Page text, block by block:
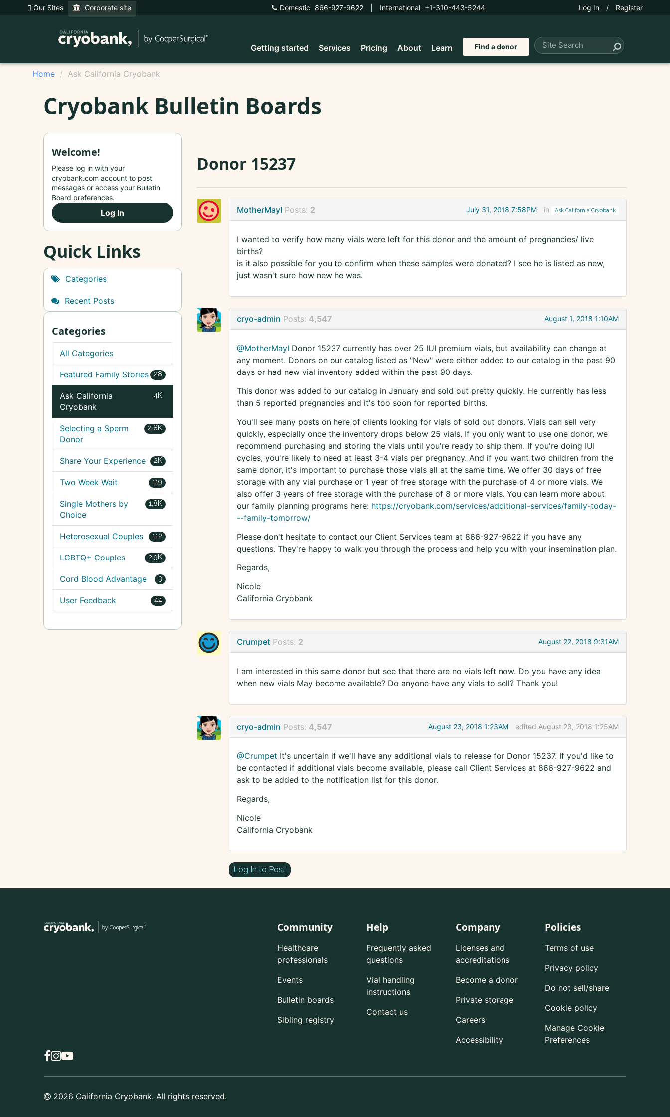
Our Sites Corporate site Domestic 866-927-9622 International +1-310-443-5244 Log In / Register
Getting started Services Pricing About Learn Find a donor
Home Ask California Cryobank
Cryobank Bulletin Boards
Donor 15237
MotherMayI Posts: 2 July 31, 2018 7:58PM in Ask California Cryobank
I wanted to verify how many vials were left for this donor and the amount of pregnancies/ live
births?
is it also possible for you to confirm when these samples were donated? I see he is listed as new,
just wasn't sure how new he was.
cryo-admin Posts: 4,547 August 1, 2018 1:10AM
@MotherMayI Donor 15237 currently has over 25 IUI premium vials, but availability can change at
any moment. Donors on our catalog listed as "New" were either added to our catalog in the past 90
days or had new vial inventory added within the past 90 days.
This donor was added to our catalog in January and sold out pretty quickly. He currently has less
than 5 reported pregnancies and it's too soon for reported births.
You'll see many posts on here of clients looking for vials of sold out donors. Vials can sell very
quickly, especially once the inventory drops below 25 vials. If you only want to use one donor, we
recommend purchasing and storing the vials until you're ready to ship them. If you're doing IUI
cycles, you're likely to need at least 3-4 vials per pregnancy. And if you want two children from the
same donor, it's important to purchase those vials all at the same time. We offer 30 days of free
storage with any vial purchase or 1 year of free storage with the purchase of 4 or more vials. We
also offer 3 years of free storage with the purchase of 8 or more vials. You can learn more about
our family planning programs here: https://cryobank.com/services/additional-services/family-today-
--family-tomorrow/
Please don't hesitate to contact our Client Services team at 866-927-9622 if you have any
questions. They're happy to walk you through the process and help you with your insemination plan.
Regards,
Nicole
California Cryobank
Crumpet Posts: 2 August 22, 2018 9:31AM
I am interested in this same donor but see that there are no vials left now. Do you have any idea
when new vials May become available? Do anyone have any vials to sell? Thank you!
cryo-admin Posts: 4,547 August 23, 2018 1:23AM edited August 23, 2018 1:25AM
@Crumpet It's uncertain if we'll have any additional vials to release for Donor 15237. If you'd like to
be contacted if additional vials become available, please call Client Services at 866-927-9622 and
ask to be added to the notification list for this donor.
Regards,
Nicole
California Cryobank
Log In to Post
Welcome!
Please log in with your
cryobank.com account to post
messages or access your Bulletin
Board preferences.
Log In
Quick Links
Categories
Recent Posts
Categories
All Categories
28
Featured Family Stories
4K
Ask California
Cryobank
2.8K
Selecting a Sperm
Donor
2K
Share Your Experience
119
Two Week Wait
1.8K
Single Mothers by
Choice
112
Heterosexual Couples
2.9K
LGBTQ+ Couples
3
Cord Blood Advantage
44
User Feedback
Community
Healthcare
professionals
Events
Bulletin boards
Sibling registry
Help
Frequently asked
questions
Vial handling
instructions
Contact us
Company
Licenses and
accreditations
Become a donor
Private storage
Careers
Accessibility
Policies
Terms of use
Privacy policy
Do not sell/share
Cookie policy
Manage Cookie
Preferences
2026 California Cryobank. All rights reserved.